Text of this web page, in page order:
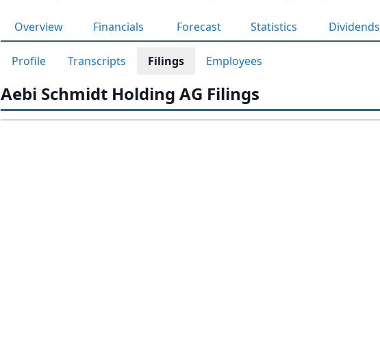
Overview Financials Forecast Statistics Dividends
Profile Transcripts Filings Employees
Aebi Schmidt Holding AG Filings